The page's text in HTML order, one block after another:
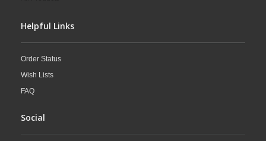
Helpful Links
Order Status
Wish Lists
FAQ
Social